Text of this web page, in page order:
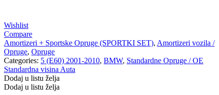
Wishlist
Compare
Amortizeri + Sportske Opruge (SPORTKI SET), Amortizeri vozila /
Opruge, Opruge
Categories: 5 (E60) 2001-2010, BMW, Standardne Opruge / OE
Standardna visina Auta
Dodaj u listu želja
Dodaj u listu želja